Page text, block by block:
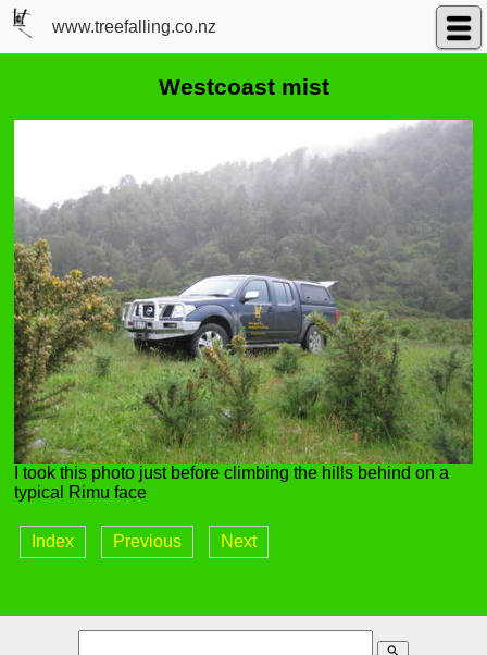
www.treefalling.co.nz
Westcoast mist
I took this photo just before climbing the hills behind on a
typical Rimu face
Index Previous Next
search